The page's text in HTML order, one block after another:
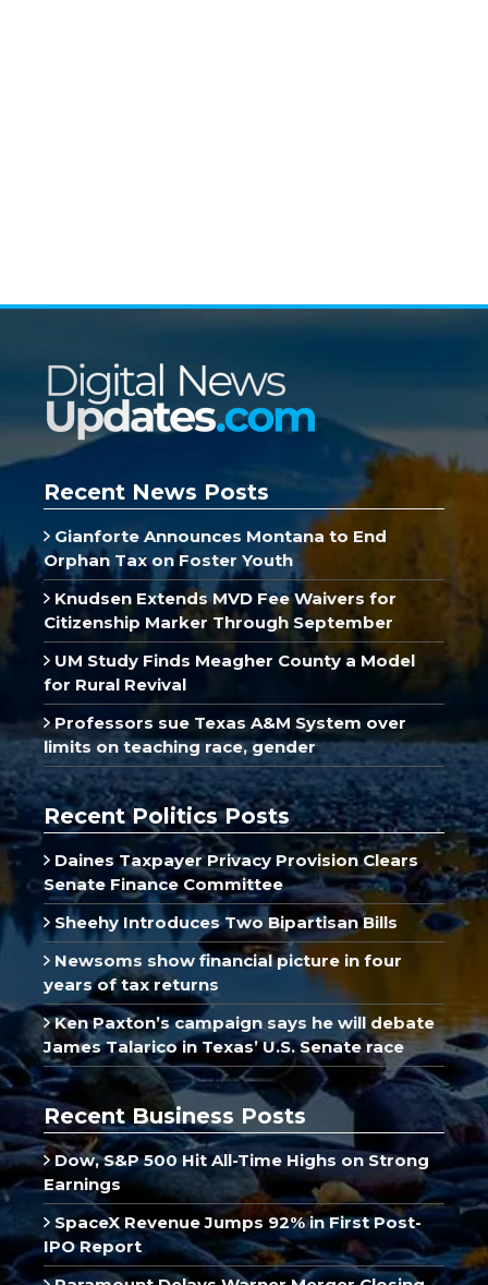
Recent News Posts
Gianforte Announces Montana to End
Orphan Tax on Foster Youth
Knudsen Extends MVD Fee Waivers for
Citizenship Marker Through September
UM Study Finds Meagher County a Model
for Rural Revival
Professors sue Texas A&M System over
limits on teaching race, gender
Recent Politics Posts
Daines Taxpayer Privacy Provision Clears
Senate Finance Committee
Sheehy Introduces Two Bipartisan Bills
Newsoms show financial picture in four
years of tax returns
Ken Paxton’s campaign says he will debate
James Talarico in Texas’ U.S. Senate race
Recent Business Posts
Dow, S&P 500 Hit All-Time Highs on Strong
Earnings
SpaceX Revenue Jumps 92% in First Post-
IPO Report